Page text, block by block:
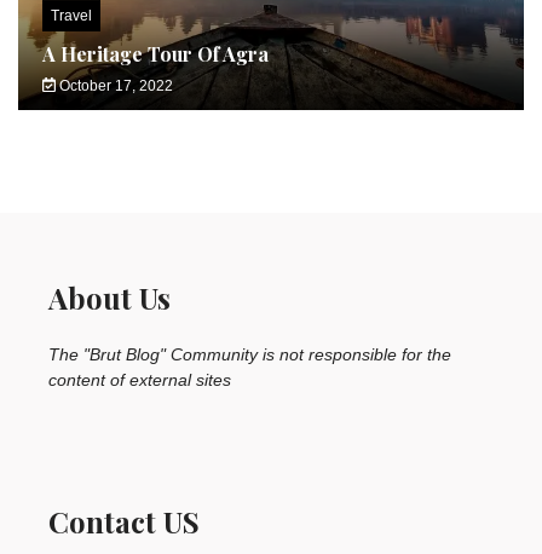
Travel
A Heritage Tour Of Agra
October 17, 2022
About Us
The "Brut Blog" Community is not responsible for the
content of external sites
Contact US